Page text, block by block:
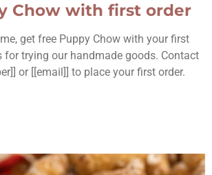
Chow with first order
get free Puppy Chow with your first
for trying our handmade goods. Contact
or [[email]] to place your first order.